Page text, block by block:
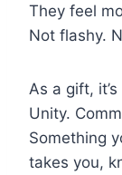
They feel
Not flashy.
As a gift,
Unity.
Something
takes you,